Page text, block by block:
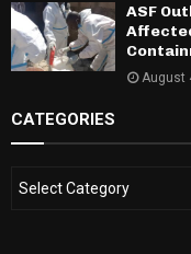
ASF
August
CATEGORIES